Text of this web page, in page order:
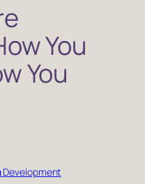
You
You
Development